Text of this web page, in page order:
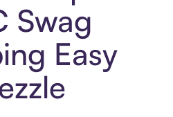
Swag
Easy